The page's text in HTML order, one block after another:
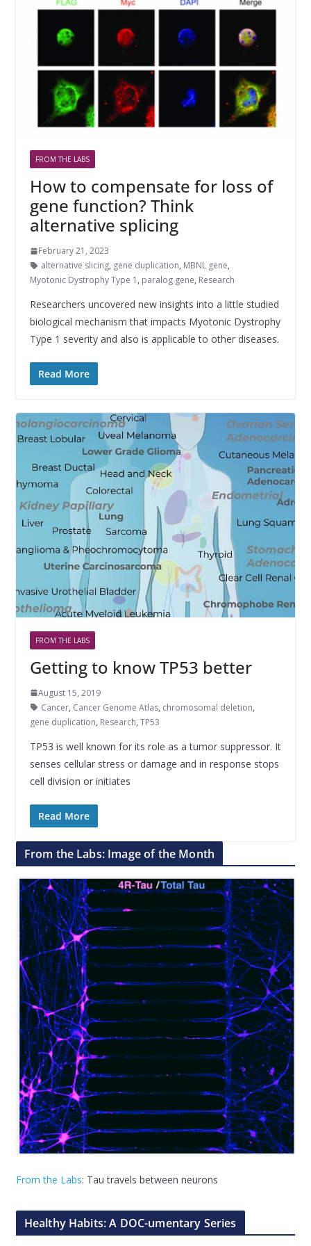
FROM THE LABS
How to compensate for loss of
gene function? Think
alternative splicing
February 21, 2023
alternative slicing, gene duplication, MBNL gene,
Myotonic Dystrophy Type 1 , paralog gene, Research
Researchers uncovered new insights into a little studied
biological mechanism that impacts Myotonic Dystrophy
Type 1 severity and also is applicable to other diseases.
Read More
FROM THE LABS
Getting to know TP53 better
August 15, 2019
Cancer, Cancer Genome Atlas, chromosomal deletion,
gene duplication, Research, TP53
TP53 is well known for its role as a tumor suppressor. It
senses cellular stress or damage and in response stops
cell division or initiates
Read More
From the Labs: Image of the Month
From the Labs: Tau travels between neurons
Healthy Habits: A DOC-umentary Series